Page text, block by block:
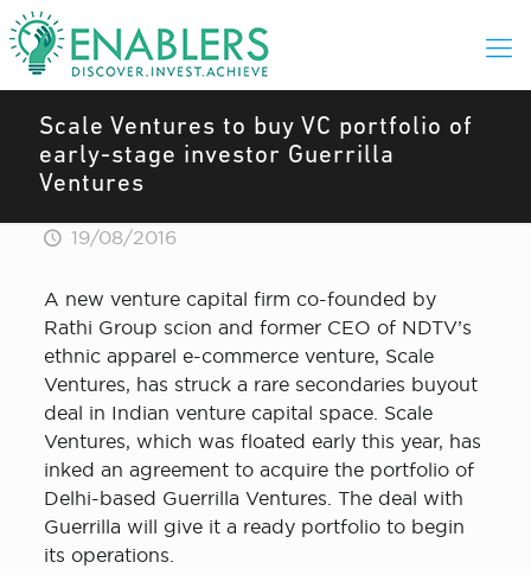
Scale Ventures to buy VC portfolio of
early-stage investor Guerrilla
Ventures
19/08/2016
A new venture capital firm co-founded by
Rathi Group scion and former CEO of NDTV’s
ethnic apparel e-commerce venture, Scale
Ventures, has struck a rare secondaries buyout
deal in Indian venture capital space. Scale
Ventures, which was floated early this year, has
inked an agreement to acquire the portfolio of
Delhi-based Guerrilla Ventures. The deal with
Guerrilla will give it a ready portfolio to begin
its operations.